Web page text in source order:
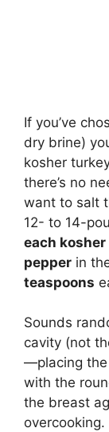
If you’ve
dry brine)
kosher
there’s no
want to salt
12- to 14-
each
pepper in
teaspoons
Sounds
cavity (not
—placing the
with the
the breast